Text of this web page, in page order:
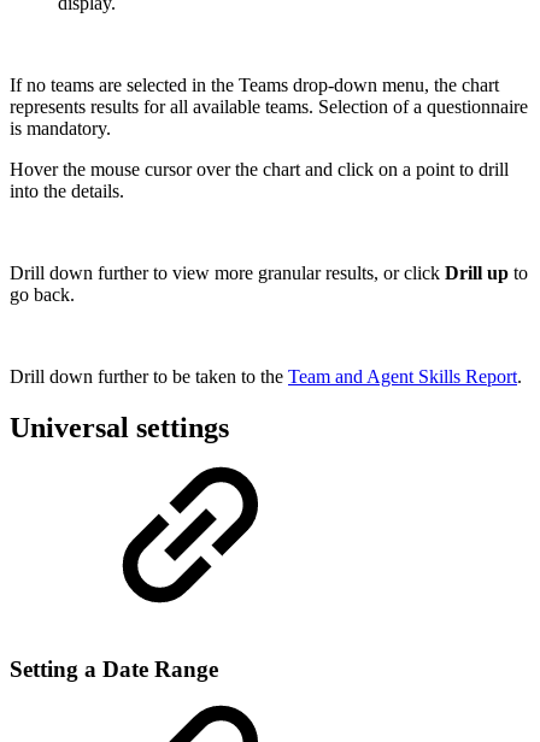
If no teams are selected in the Teams drop-down menu, the chart
represents results for all available teams. Selection of a questionnaire
is mandatory.
Hover the mouse cursor over the chart and click on a point to drill
into the details.
Drill down further to view more granular results, or click Drill up to
go back.
Drill down further to be taken to the Team and Agent Skills Report.
Universal settings
Setting a Date Range